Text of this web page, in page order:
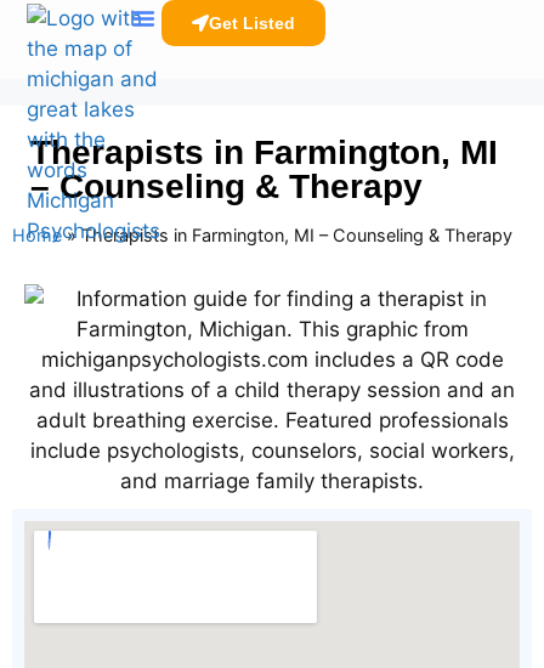
Get Listed
Therapists in Farmington, MI
– Counseling & Therapy
Home»Therapists in Farmington, MI – Counseling & Therapy